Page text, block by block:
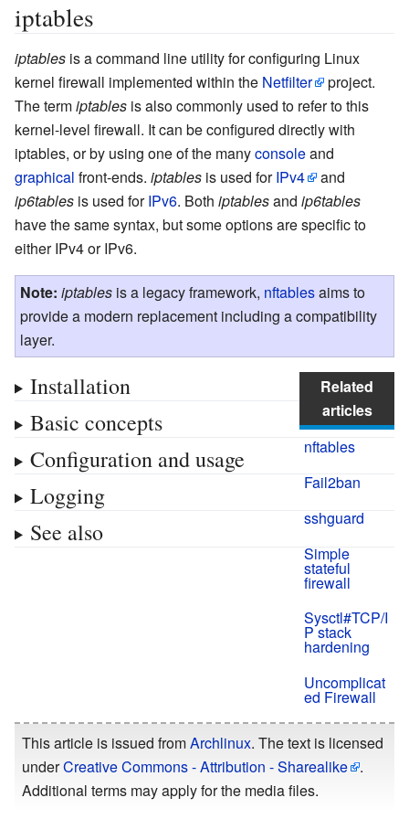
iptables
iptables is a command line utility for configuring Linux
kernel firewall implemented within the Netfilter
project.
The termiptables is also commonly used to refer to this
kernel-level firewall. It can be configured directly with
iptables, or by using one of the manyconsoleand
graphical front-ends. iptables is used forIPv4
and
ip6tables is used forIPv6. Both iptablesand ip6tables
have the same syntax, but some options are specific to
either IPv4 or IPv6.
Note: iptables is a legacy framework, nftablesaims to
provide a modern replacement including a compatibility
layer.
Related
articles
nftables
Fail2ban
sshguard
Simple
stateful
firewall
Sysctl#TCP/I
P stack
hardening
Uncomplicat
ed Firewall
Installation
Basic concepts
Configuration and usage
Logging
See also
This article is issued fromArchlinux. The text is licensed
underCreative Commons - Attribution - Sharealike
.
Additional terms may apply for the media files.